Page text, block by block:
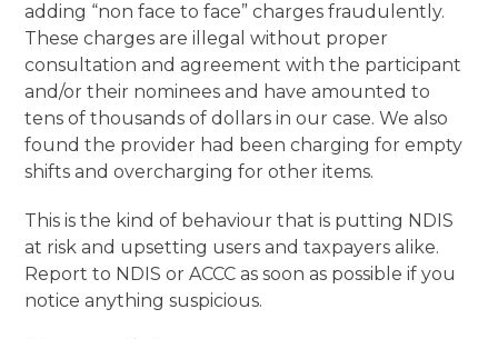
adding “non face to face” charges fraudulently.
These charges are illegal without proper
consultation and agreement with the participant
and/or their nominees and have amounted to
tens of thousands of dollars in our case. We also
found the provider had been charging for empty
shifts and overcharging for other items.
This is the kind of behaviour that is putting NDIS
at risk and upsetting users and taxpayers alike.
Report to NDIS or ACCC as soon as possible if you
notice anything suspicious.